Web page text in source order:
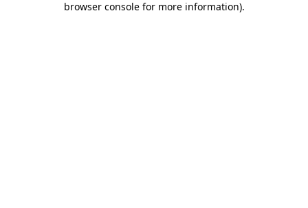
browser console for more information).